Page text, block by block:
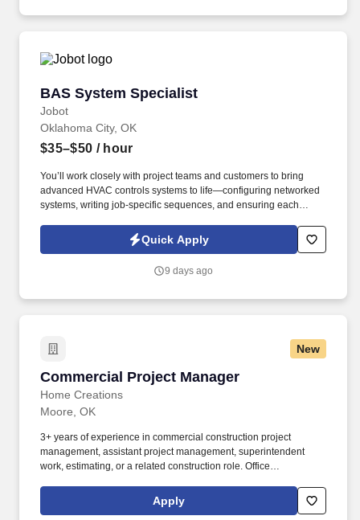
BAS System Specialist
Jobot
BAS System Specialist
Oklahoma City, OK
$35–$50 / hour
You’ll work closely with project teams and customers to bring
advanced HVAC controls systems to life—configuring networked
systems, writing job-specific sequences, and ensuring each
processed as part of your Jobot candidate profile, and any job
applications, resumes, or other information you choose to submit
Worker Privacy Notice and Jobot Notice Regarding Automated
Quick Apply
9 days ago
New
Commercial Project Manager
Home Creations
Commercial Project Manager
Moore, OK
3+ years of experience in commercial construction project
management, assistant project management, superintendent
work, estimating, or a related construction role. Office
heat, cold, noise, odors, wetness, humidity, and darkness.
Apply